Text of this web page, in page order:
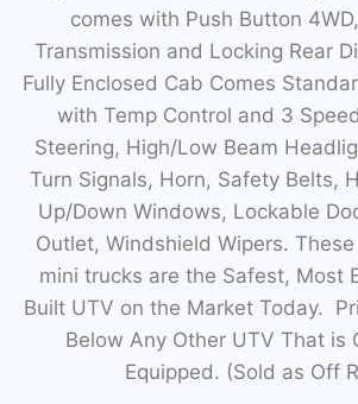
comes with Push Button
Transmission and Locking Rear
Fully Enclosed Cab Comes
with Temp Control and 3
Steering, High/Low Beam
Turn Signals, Horn, Safety Belts,
Up/Down Windows, Lockable
Outlet, Windshield Wipers.
mini trucks are the Safest, Most
Built UTV on the Market Today.
Below Any Other UTV That is
Equipped. (Sold as Off